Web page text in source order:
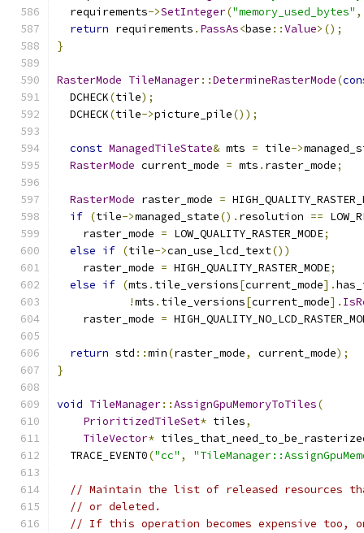
  requirements
->SetInteger("memory_used_bytes" ,
return requirements . PassAs<base ::Value>();
}
RasterMode TileManager::DetermineRasterMode(
  DCHECK
(tile);
  DCHECK
(tile->picture_pile());
const ManagedTileState& mts = tile->
RasterMode current_mode = mts . raster_mode;
RasterMode raster_mode =
if (tile->managed_state(). resolution ==
    raster_mode
= LOW_QUALITY_RASTER_MODE;
else if (tile->can_use_lcd_text())
    raster_mode
= HIGH_QUALITY_RASTER_MODE;
else if (mts . tile_versions[current_mode].
!mts . tile_versions[current_mode].
    raster_mode
=
return std ::min(raster_mode, current_mode);
}
void TileManager::AssignGpuMemoryToTiles(
PrioritizedTileSet* tiles,
TileVector*
  TRACE_EVENT0
("cc" ,
// Maintain the list of released resources
// or deleted.
// If this operation becomes expensive too,